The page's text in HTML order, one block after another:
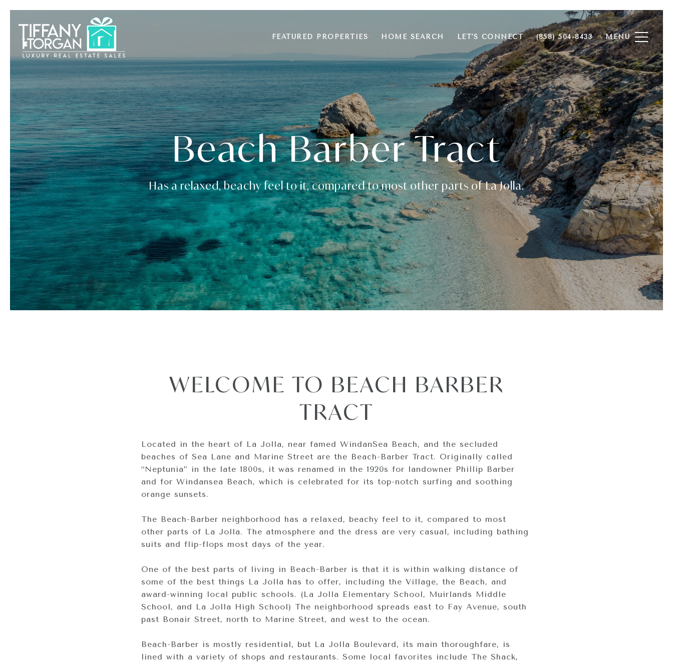
FEATURED PROPERTIES HOME SEARCH LET'S CONNECT (858) 504-8433
Beach Barber Tract
Has a relaxed, beachy feel to it, compared to most other parts of La Jolla.
WELCOME TO BEACH BARBER
TRACT
Located in the heart of La Jolla, near famed WindanSea Beach, and the secluded
beaches of Sea Lane and Marine Street are the Beach-Barber Tract. Originally called
“Neptunia” in the late 1800s, it was renamed in the 1920s for landowner Phillip Barber
and for Windansea Beach, which is celebrated for its top-notch surfing and soothing
orange sunsets.
The Beach-Barber neighborhood has a relaxed, beachy feel to it, compared to most
other parts of La Jolla. The atmosphere and the dress are very casual, including bathing
suits and flip-flops most days of the year.
One of the best parts of living in Beach-Barber is that it is within walking distance of
some of the best things La Jolla has to offer, including the Village, the Beach, and
award-winning local public schools. (La Jolla Elementary School, Muirlands Middle
School, and La Jolla High School) The neighborhood spreads east to Fay Avenue, south
past Bonair Street, north to Marine Street, and west to the ocean.
Beach-Barber is mostly residential, but La Jolla Boulevard, its main thoroughfare, is
lined with a variety of shops and restaurants. Some local favorites include The Shack,